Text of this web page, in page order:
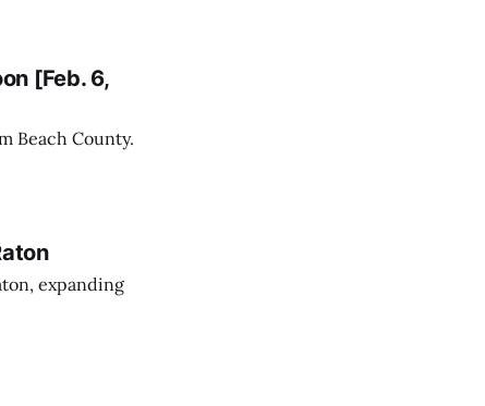
[Feb. 6,
Beach County.
expanding